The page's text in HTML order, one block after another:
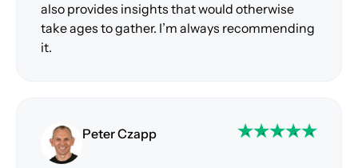
also provides insights that would otherwise
take ages to gather. I’m always recommending
it.
Peter Czapp